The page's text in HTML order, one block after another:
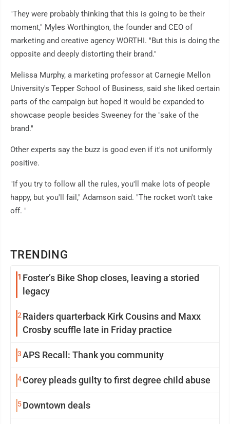
TRENDING
1 Foster’s Bike Shop closes, leaving a storied
legacy
2Raiders quarterback Kirk Cousins and Maxx
Crosby scuffle late in Friday practice
3APS Recall: Thank you community
4Corey pleads guilty to first degree child abuse
5Downtown deals
"They were probably thinking that this is going to be their
moment," Myles Worthington, the founder and CEO of
marketing and creative agency WORTHI. "But this is doing the
opposite and deeply distorting their brand."
Melissa Murphy, a marketing professor at Carnegie Mellon
University's Tepper School of Business, said she liked certain
parts of the campaign but hoped it would be expanded to
showcase people besides Sweeney for the "sake of the
brand."
Other experts say the buzz is good even if it's not uniformly
positive.
"If you try to follow all the rules, you'll make lots of people
happy, but you'll fail," Adamson said. "The rocket won't take
off. "